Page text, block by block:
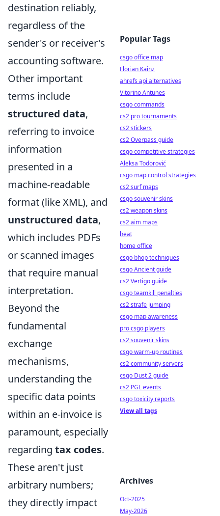
destination reliably,
regardless of the
sender's or receiver's
accounting software.
Other important
terms include
structured data,
referring to invoice
information
presented in a
machine-readable
format (like XML), and
unstructured data,
which includes PDFs
or scanned images
that require manual
interpretation.
Beyond the
fundamental
exchange
mechanisms,
understanding the
specific data points
within an e-invoice is
paramount, especially
regarding tax codes.
These aren't just
arbitrary numbers;
they directly impact
Popular Tags
csgo office map
Florian Kainz
ahrefs api alternatives
Vitorino Antunes
csgo commands
cs2 pro tournaments
cs2 stickers
cs2 Overpass guide
csgo competitive strategies
Aleksa Todorović
csgo map control strategies
cs2 surf maps
csgo souvenir skins
cs2 weapon skins
cs2 aim maps
heat
home office
csgo bhop techniques
csgo Ancient guide
cs2 Vertigo guide
csgo teamkill penalties
cs2 strafe jumping
csgo map awareness
pro csgo players
cs2 souvenir skins
csgo warm-up routines
cs2 community servers
csgo Dust 2 guide
cs2 PGL events
csgo toxicity reports
View all tags
Archives
Oct-2025
May-2026